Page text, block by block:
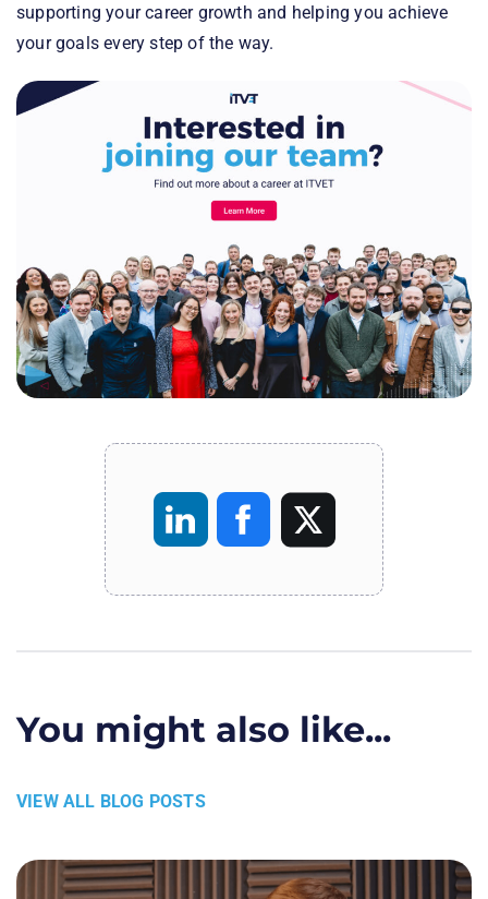
supporting your career growth and helping you achieve
your goals every step of the way.
You might also like...
VIEW ALL BLOG POSTS